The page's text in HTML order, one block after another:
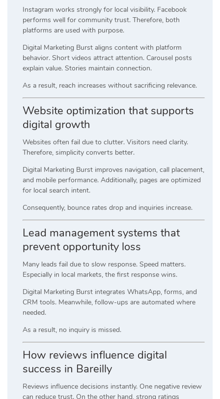
Instagram works strongly for local visibility. Facebook
performs well for community trust. Therefore, both
platforms are used with purpose.
Digital Marketing Burst aligns content with platform
behavior. Short videos attract attention. Carousel posts
explain value. Stories maintain connection.
As a result, reach increases without sacrificing relevance.
Website optimization that supports
digital growth
Websites often fail due to clutter. Visitors need clarity.
Therefore, simplicity converts better.
Digital Marketing Burst improves navigation, call placement,
and mobile performance. Additionally, pages are optimized
for local search intent.
Consequently, bounce rates drop and inquiries increase.
Lead management systems that
prevent opportunity loss
Many leads fail due to slow response. Speed matters.
Especially in local markets, the first response wins.
Digital Marketing Burst integrates WhatsApp, forms, and
CRM tools. Meanwhile, follow-ups are automated where
needed.
As a result, no inquiry is missed.
How reviews influence digital
success in Bareilly
Reviews influence decisions instantly. One negative review
can reduce trust. On the other hand, strong ratings